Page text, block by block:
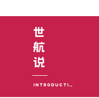
世
​航
​说
Introduction